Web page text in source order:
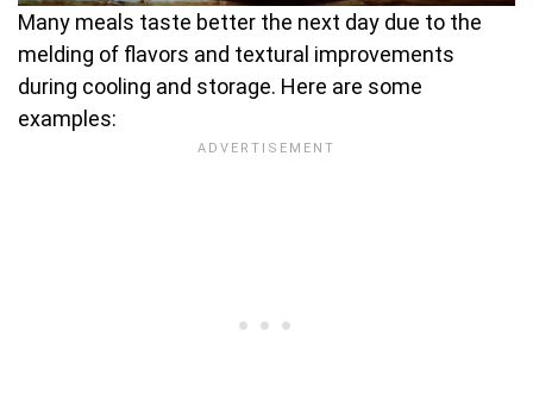
Many meals taste better the next day due to the
melding of flavors and textural improvements
during cooling and storage. Here are some
examples: